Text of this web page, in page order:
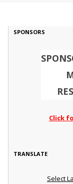
SPONSORS
Click
TRANSLATE
Select